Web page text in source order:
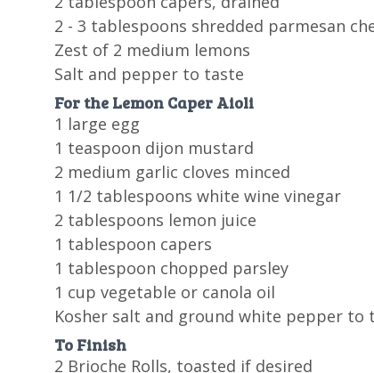
2 - 3 tablespoons shredded parmesan
Zest of 2 medium lemons
Salt and pepper to taste
For the Lemon Caper Aioli
1 large egg
1 teaspoon dijon mustard
2 medium garlic cloves minced
1 1/2 tablespoons white wine vinegar
2 tablespoons lemon juice
1 tablespoon capers
1 tablespoon chopped parsley
1 cup vegetable or canola oil
Kosher salt and ground white pepper to
To Finish
2 Brioche Rolls, toasted if desired